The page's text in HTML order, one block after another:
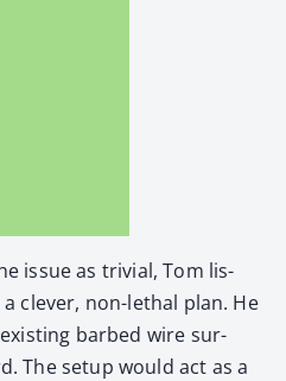
issue as triv­ial, Tom lis­
clever, non-lethal plan. He
barbed wire sur­
The set­up would act as a